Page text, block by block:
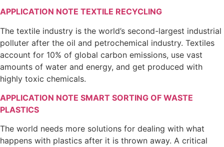
APPLICATION NOTE TEXTILE RECYCLING
The textile industry is the world’s second-largest industrial
polluter after the oil and petrochemical industry. Textiles
account for 10% of global carbon emissions, use vast
amounts of water and energy, and get produced with
highly toxic chemicals.
APPLICATION NOTE SMART SORTING OF WASTE
PLASTICS
The world needs more solutions for dealing with what
happens with plastics after it is thrown away. A critical